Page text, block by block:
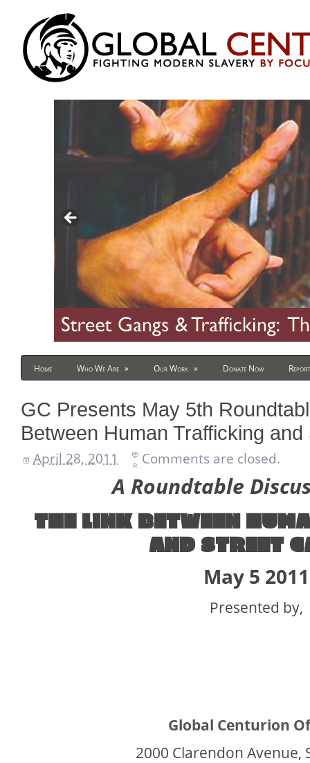
Home Who We Are » Our Work » Donate Now
GC Presents May 5th
Between Human Trafficking
April 28, 2011 Comments are closed.
A Roundtable
THE LINK BETWEEN
AND STREET
May 5 2011
Presented by,
Global Centurion
2000 Clarendon Avenue,